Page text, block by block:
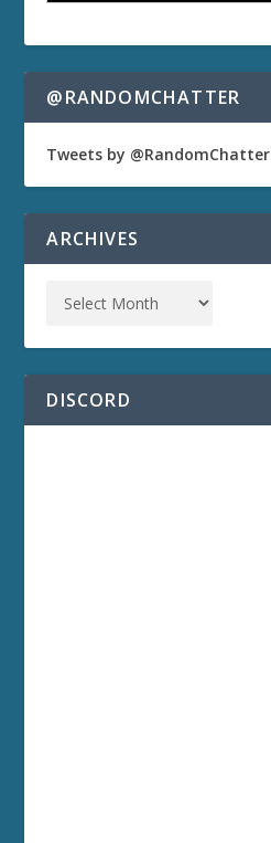
@RANDOMCHATTER
Tweets by @RandomChatter
ARCHIVES
DISCORD